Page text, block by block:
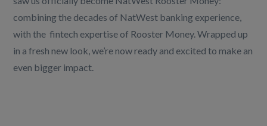
combining the decades of NatWest banking experience,
with the fintech expertise of Rooster Money. Wrapped up
in a fresh new look, we’re now ready and excited to make an
even bigger impact.